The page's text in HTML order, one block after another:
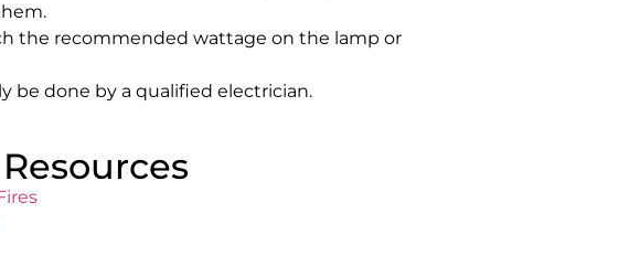
the recommended wattage on the lamp or
be done by a qualified electrician.